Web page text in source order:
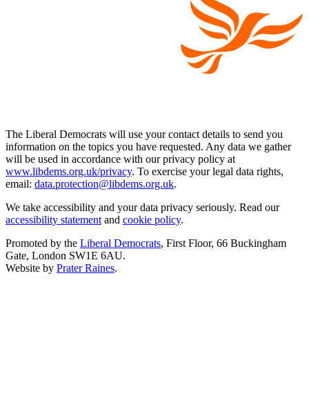
The Liberal Democrats will use your contact details to send you
information on the topics you have requested. Any data we gather
will be used in accordance with our privacy policy at
www.libdems.org.uk/privacy. To exercise your legal data rights,
email: data.protection@libdems.org.uk.
We take accessibility and your data privacy seriously. Read our
accessibility statement and cookie policy.
Promoted by the Liberal Democrats, First Floor, 66 Buckingham
Gate, London SW1E 6AU.
Website by Prater Raines.